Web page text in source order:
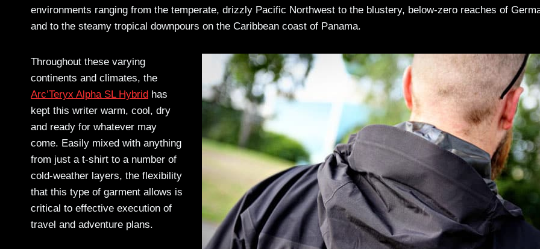
environments ranging from the temperate, drizzly Pacific Northwest to the blustery, below-zero reaches of
and to the steamy tropical downpours on the Caribbean coast of Panama.
Throughout these varying
continents and climates, the
Arc’Teryx Alpha SL Hybrid has
kept this writer warm, cool, dry
and ready for whatever may
come. Easily mixed with anything
from just a t-shirt to a number of
cold-weather layers, the flexibility
that this type of garment allows is
critical to effective execution of
travel and adventure plans.